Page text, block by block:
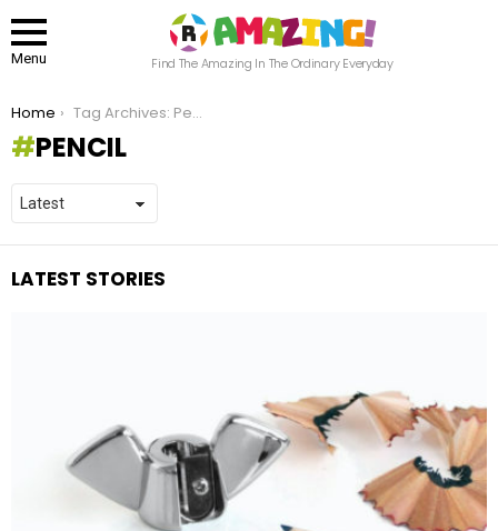
Menu Find The Amazing In The Ordinary Everyday
You are here:
Home Tag Archives: Pencil
PENCIL
LATEST STORIES